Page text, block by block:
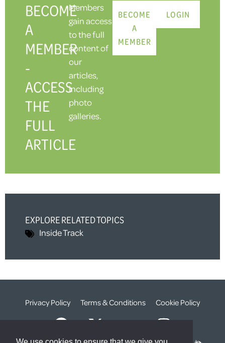
BECOME
A
MEMBER
-
ACCESS
THE
FULL
ARTICLE
Members
gain access
to the full
content of
our
articles,
including
photo
galleries.
BECOME
A
MEMBER
LOGIN
EXPLORE RELATED TOPICS
Inside Track
Privacy Policy Terms & Conditions Cookie Policy